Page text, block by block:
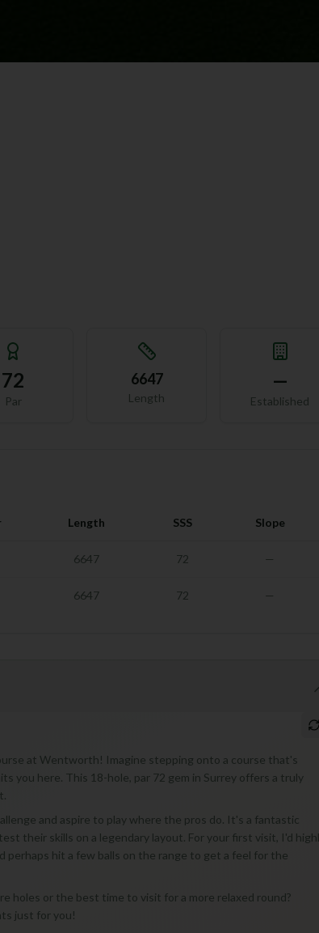
72
Par
6647
Length
—
Established
Length SSS Slope
6647 72 —
6647 72 —
at Wentworth! Imagine stepping onto a course that's
you here. This 18-hole, par 72 gem in Surrey offers a truly
and aspire to play where the pros do. It's a fantastic
their skills on a legendary layout. For your first visit, I'd
perhaps hit a few balls on the range to get a feel for the
holes or the best time to visit for a more relaxed round?
just for you!